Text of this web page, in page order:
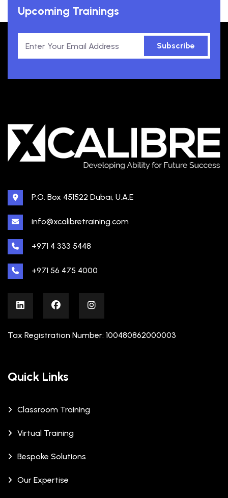
Upcoming Trainings
Subscribe
P.O. Box 451522 Dubai, U.A.E
info@xcalibretraining.com
+971 4 333 5448
+971 56 475 4000
Tax Registration Number: 100480862000003
Quick Links
Classroom Training
Virtual Training
Bespoke Solutions
Our Expertise